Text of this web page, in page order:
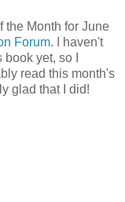
the Month for June
Forum. I haven't
yet, so I
read this month's
glad that I did!